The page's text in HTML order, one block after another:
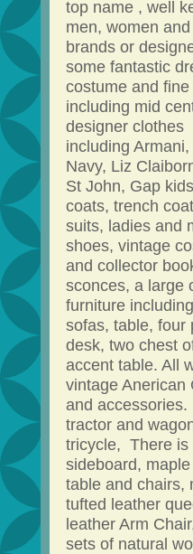
top name , well
men, women
brands or
some fantastic
costume and
including mid
designer clothes
including
Navy, Liz
St John, Gap
coats, trench
suits, ladies and
shoes, vintage
and collector
sconces, a large
furniture
sofas, table, four
desk, two chest
accent table. All
vintage Anerican
and
tractor and
tricycle, There is
sideboard,
table and chairs,
tufted leather
leather Arm
sets of natural